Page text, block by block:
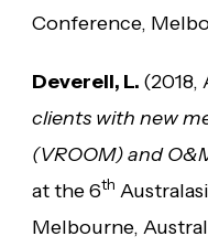
Conference,
Deverell, L. (2018,
clients with new
(VROOM) and
at the 6th
Melbourne,